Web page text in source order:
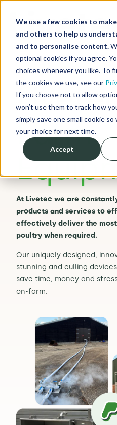
We use a few cookies to
and others to help us
and to personalise content.
optional cookies if you agree.
choices whenever you like. To
the cookies we use, see our
If you choose not to allow
won’t use them to track how
simply save one small cookie
your choice for next time.
Accept
Our Solutions
Who We Serve
Resources
About
Log in / Register
Farm
At Livetec we are
products and services to
effectively deliver the
poultry when required.
Our uniquely designed,
stunning and culling
save time, money and
on-farm.